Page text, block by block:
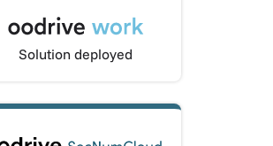
Solution deployed